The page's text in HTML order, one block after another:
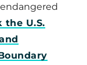
the U.S.